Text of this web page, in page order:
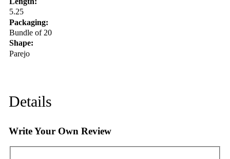
5.25
Packaging:
Bundle of 20
Shape:
Parejo
Details
Write Your Own Review